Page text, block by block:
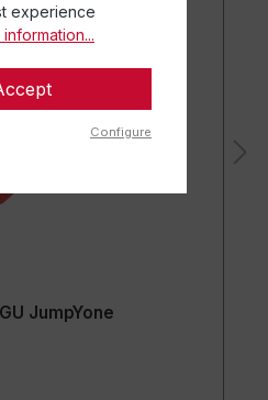
JumpYone
experience
Configure